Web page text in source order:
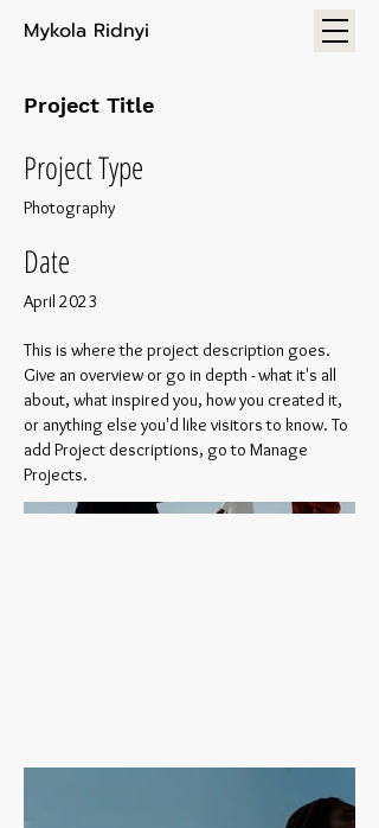
Mykola Ridnyi
Project Title
Project Type
Photography
Date
April 2023
This is where the project description goes.
Give an overview or go in depth - what it's all
about, what inspired you, how you created it,
or anything else you'd like visitors to know. To
add Project descriptions, go to Manage
Projects.